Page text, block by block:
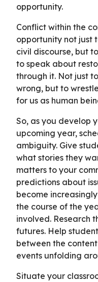
opportunity.
Conflict within the
opportunity not just
civil discourse, but
to speak about
through it. Not just
wrong, but to
for us as human
So, as you develop
upcoming year,
ambiguity. Give
what stories they
matters to your
predictions about
become
the course of the
involved. Research
futures. Help
between the
events unfolding
Situate your